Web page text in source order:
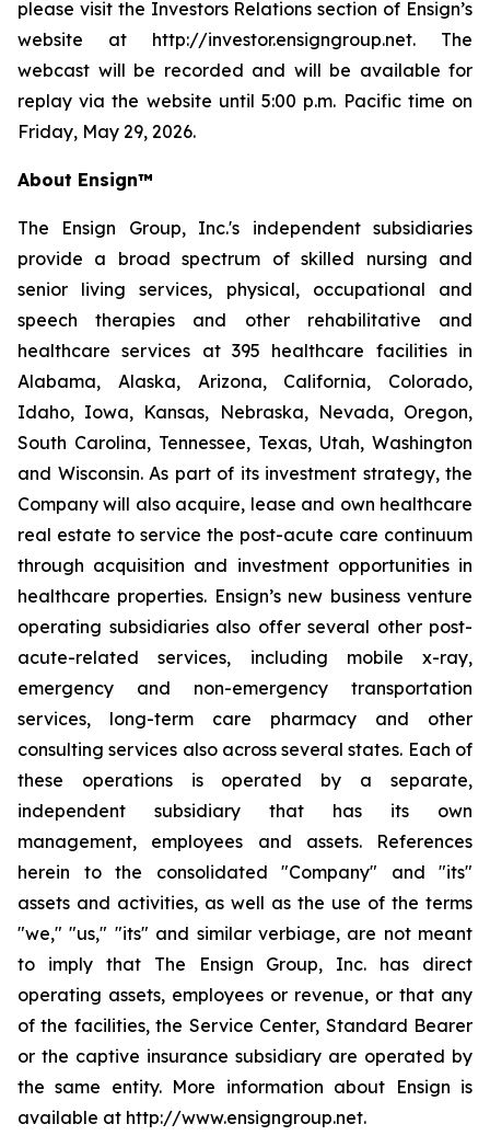
please visit the Investors Relations section of Ensign’s
website at http://investor.ensigngroup.net. The
webcast will be recorded and will be available for
replay via the website until 5:00 p.m. Pacific time on
Friday, May 29, 2026.
About Ensign™
The Ensign Group, Inc.'s independent subsidiaries
provide a broad spectrum of skilled nursing and
senior living services, physical, occupational and
speech therapies and other rehabilitative and
healthcare services at 395 healthcare facilities in
Alabama, Alaska, Arizona, California, Colorado,
Idaho, Iowa, Kansas, Nebraska, Nevada, Oregon,
South Carolina, Tennessee, Texas, Utah, Washington
and Wisconsin. As part of its investment strategy, the
Company will also acquire, lease and own healthcare
real estate to service the post-acute care continuum
through acquisition and investment opportunities in
healthcare properties. Ensign’s new business venture
operating subsidiaries also offer several other post-
acute-related services, including mobile x-ray,
emergency and non-emergency transportation
services, long-term care pharmacy and other
consulting services also across several states. Each of
these operations is operated by a separate,
independent subsidiary that has its own
management, employees and assets. References
herein to the consolidated "Company" and "its"
assets and activities, as well as the use of the terms
"we," "us," "its" and similar verbiage, are not meant
to imply that The Ensign Group, Inc. has direct
operating assets, employees or revenue, or that any
of the facilities, the Service Center, Standard Bearer
or the captive insurance subsidiary are operated by
the same entity. More information about Ensign is
available at http://www.ensigngroup.net.